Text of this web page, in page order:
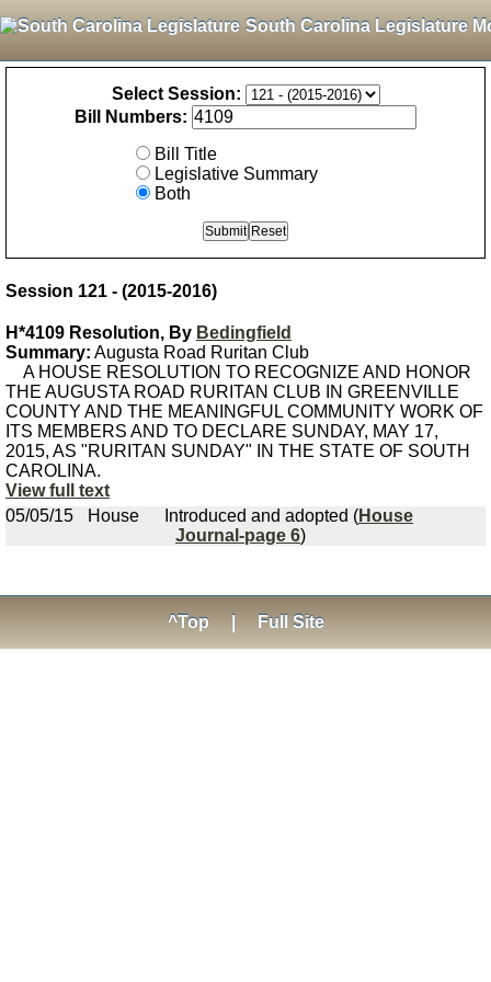
South Carolina Legislature
Select Session:
Bill Numbers:
Bill Title
Legislative Summary
Both
Session 121 - (2015-2016)
H*4109 Resolution, By Bedingfield
Summary: Augusta Road Ruritan Club
A HOUSE RESOLUTION TO RECOGNIZE AND HONOR
THE AUGUSTA ROAD RURITAN CLUB IN GREENVILLE
COUNTY AND THE MEANINGFUL COMMUNITY WORK OF
ITS MEMBERS AND TO DECLARE SUNDAY, MAY 17,
2015, AS "RURITAN SUNDAY" IN THE STATE OF SOUTH
CAROLINA.
View full text
05/05/15
House Introduced and adopted (House
Journal-page 6)
^Top Full Site